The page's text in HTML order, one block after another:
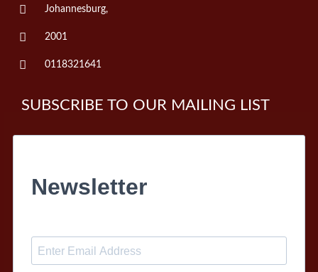
Johannesburg,
2001
0118321641
SUBSCRIBE TO OUR MAILING LIST
Newsletter